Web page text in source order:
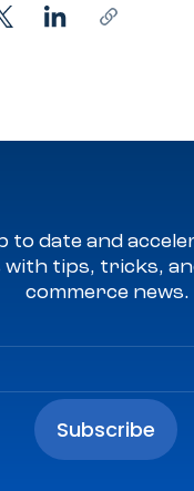
to date and
with tips, tricks,
commerce news.